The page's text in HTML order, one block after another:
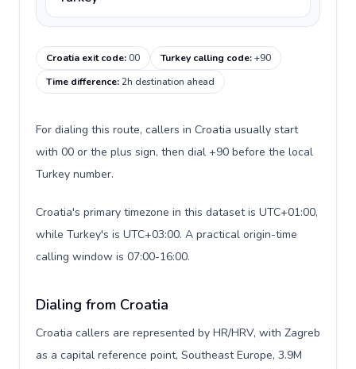
Croatia exit code:00 Turkey calling code:+90
Time difference:2h destination ahead
For dialing this route, callers in Croatia usually start
with 00 or the plus sign, then dial +90 before the local
Turkey number.
Croatia's primary timezone in this dataset is UTC+01:00,
while Turkey's is UTC+03:00. A practical origin-time
calling window is 07:00-16:00.
Dialing from Croatia
Croatia callers are represented by HR/HRV, with Zagreb
as a capital reference point, Southeast Europe, 3.9M